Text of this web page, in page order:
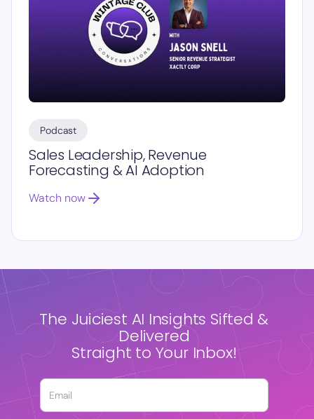
Podcast
Sales Leadership, Revenue
Forecasting & AI Adoption
Watch now
The Juiciest AI Insights Sifted &
Delivered
Straight to Your Inbox!